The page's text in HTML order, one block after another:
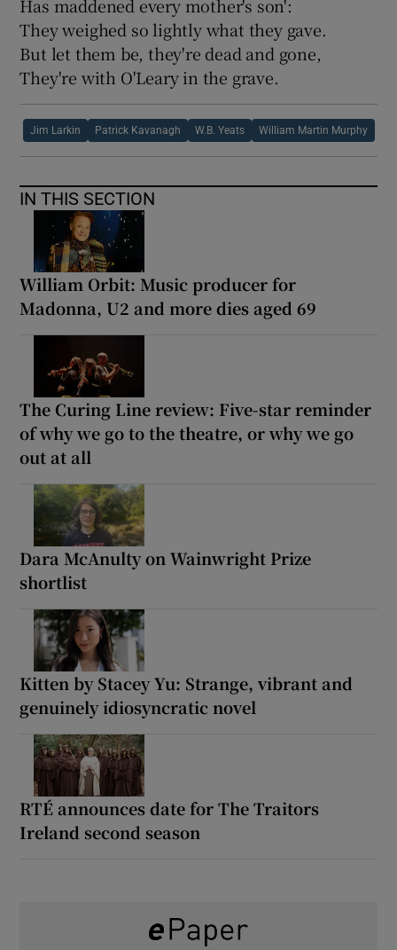
Has maddened every mother's son':
They weighed so lightly what they gave.
But let them be, they're dead and gone,
They're with O'Leary in the grave.
Jim Larkin Patrick Kavanagh W.B. Yeats William Martin Murphy
IN THIS SECTION
William Orbit: Music producer for
Madonna, U2 and more dies aged 69
The Curing Line review: Five-star reminder
of why we go to the theatre, or why we go
out at all
Dara McAnulty on Wainwright Prize
shortlist
Kitten by Stacey Yu: Strange, vibrant and
genuinely idiosyncratic novel
RTÉ announces date for The Traitors
Ireland second season